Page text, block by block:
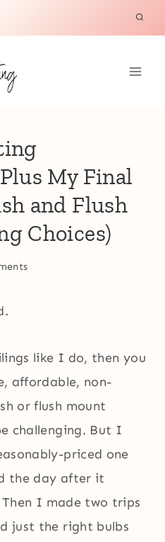
My Final
and Flush
Choices)
like I do, then you
affordable, non-
or flush mount
challenging. But I
priced one
the day after it
I made two trips
just the right bulbs